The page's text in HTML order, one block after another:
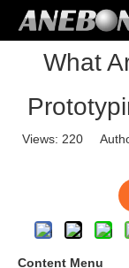
What
Views: 220
Content Menu